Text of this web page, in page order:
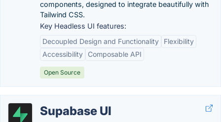
components, designed to integrate beautifully with
Tailwind CSS.
Key Headless UI features:
Decoupled Design and Functionality
Flexibility
Accessibility
Composable API
Open Source
Supabase UI